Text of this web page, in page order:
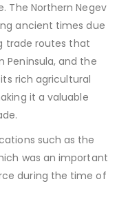
The Northern Negev
ancient times due
trade routes that
Peninsula, and the
rich agricultural
it a valuable
such as the
was an important
during the time of